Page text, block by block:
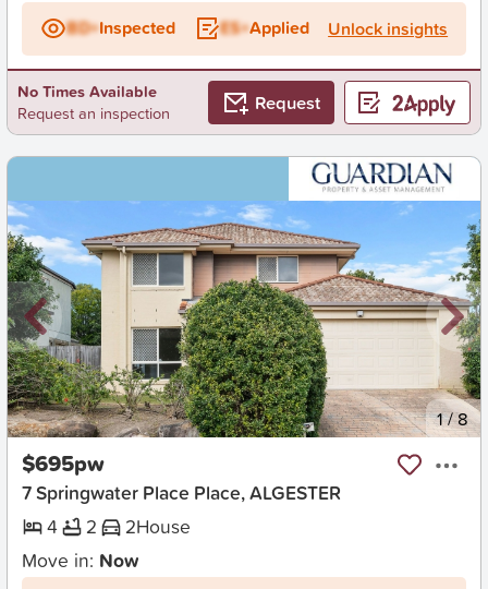
BD+Inspected ES+Applied Unlock insights
No Times Available
Request an inspection
Request
New 1/8
$695pw
7 Springwater Place Place, ALGESTER
4
2 2House
Move in: Now